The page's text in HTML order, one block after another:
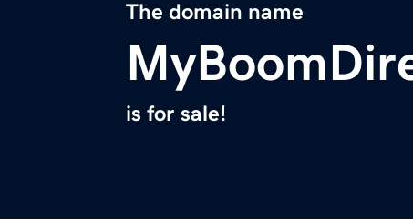
The domain name
is for sale!